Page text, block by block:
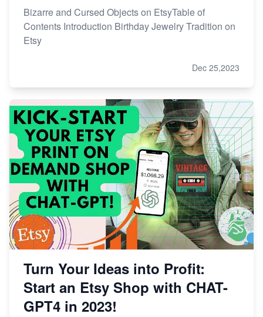
Bizarre and Cursed Objects on EtsyTable of
Contents Introduction Birthday Jewelry Tradition on
Etsy
Dec 25,2023
Turn Your Ideas into Profit:
Start an Etsy Shop with CHAT-
GPT4 in 2023!